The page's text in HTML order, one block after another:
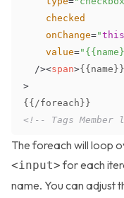
checked
onChange="this
value="
/><span>{{name}}
>
<!-- Tags Member
Theforeach will loop
<input>for each
name. You can adjust